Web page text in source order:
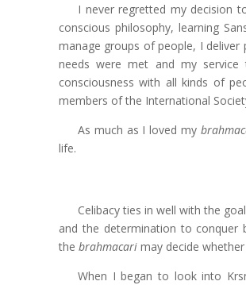
I never regretted my decision
conscious philosophy, learning
manage groups of people, I
needs were met and my
consciousness with all kinds of
members of the International
As much as I loved my
life.
Celibacy ties in well with the
and the determination to conquer
the brahmacarimay decide
When I began to look into